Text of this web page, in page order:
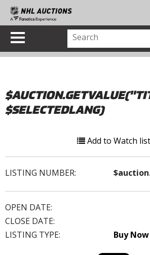
$SELECTEDLANG)
Add to Watch list
LISTING NUMBER:
OPEN DATE:
CLOSE DATE:
LISTING TYPE:
Buy Now